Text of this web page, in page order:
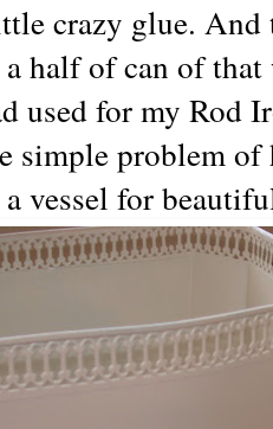
crazy glue.
half of can of
used for my Rod
simple problem
a vessel for